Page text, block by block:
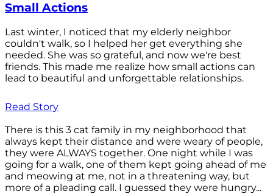
Small Actions
Last winter, I noticed that my elderly neighbor
couldn't walk, so I helped her get everything she
needed. She was so grateful, and now we're best
friends. This made me realize how small actions can
lead to beautiful and unforgettable relationships.
Read Story
There is this 3 cat family in my neighborhood that
always kept their distance and were weary of people,
they were ALWAYS together. One night while I was
going for a walk, one of them kept going ahead of me
and meowing at me, not in a threatening way, but
more of a pleading call. I guessed they were hungry...